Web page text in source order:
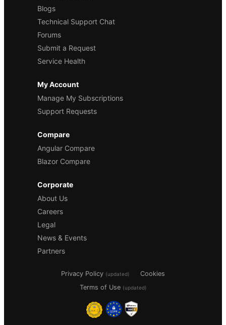
Blogs
Technical Support Chat
Forums
Submit a Request
Service Health
My Account
Manage My Subscriptions
Support Requests
Compare
Angular Compare
Blazor Compare
Corporate
About Us
Careers
Legal
News & Events
Partners
Privacy Policy (updated)
Cookies
Terms of Use (updated)